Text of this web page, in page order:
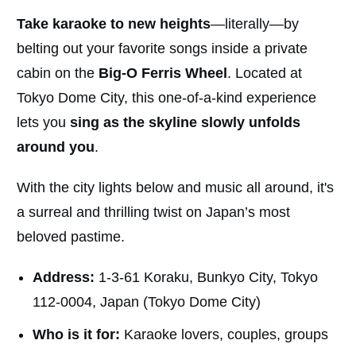
Take karaoke to new heights—literally—by
belting out your favorite songs inside a private
cabin on the Big-O Ferris Wheel . Located at
Tokyo Dome City, this one-of-a-kind experience
lets you sing as the skyline slowly unfolds
around you.
With the city lights below and music all around, it's
a surreal and thrilling twist on Japan’s most
beloved pastime.
Address: 1-3-61 Koraku, Bunkyo City, Tokyo
112-0004, Japan (Tokyo Dome City)
Who is it for: Karaoke lovers, couples, groups